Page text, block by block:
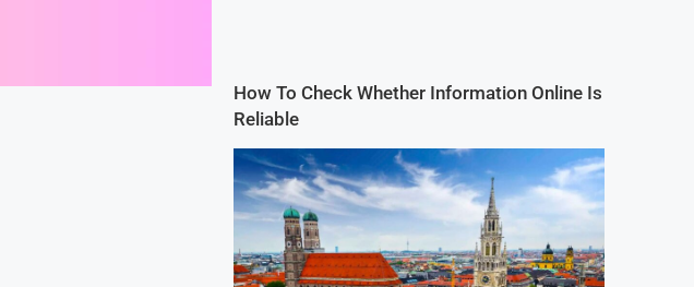
How To Check Whether Information Online Is
Reliable